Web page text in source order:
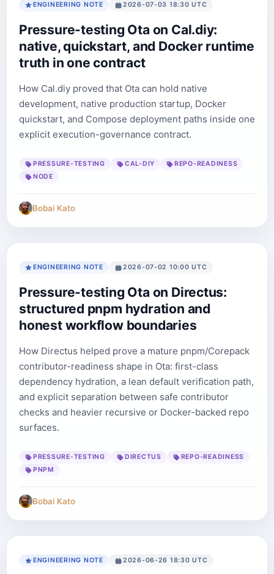
ENGINEERING NOTE 2026-07-03 18:30 UTC
Pressure-testing Ota on Cal.diy:
native, quickstart, and Docker runtime
truth in one contract
How Cal.diy proved that Ota can hold native
development, native production startup, Docker
quickstart, and Compose deployment paths inside one
explicit execution-governance contract.
PRESSURE-TESTING CAL-DIY
REPO-READINESS
NODE
Bobai Kato
ENGINEERING NOTE 2026-07-02 10:00 UTC
Pressure-testing Ota on Directus:
structured pnpm hydration and
honest workflow boundaries
How Directus helped prove a mature pnpm/Corepack
contributor-readiness shape in Ota: first-class
dependency hydration, a lean default verification path,
and explicit separation between safe contributor
checks and heavier recursive or Docker-backed repo
surfaces.
PRESSURE-TESTING DIRECTUS
REPO-READINESS
PNPM
Bobai Kato
ENGINEERING NOTE 2026-06-26 18:30 UTC